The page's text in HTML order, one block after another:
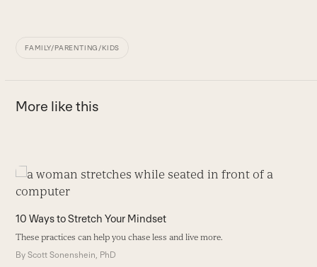
FAMILY/PARENTING/KIDS
More like this
Use
the
and
right
arrow
10 Ways to Stretch Your Mindset
These practices can help you chase less and live more.
ByScott Sonenshein, PhD